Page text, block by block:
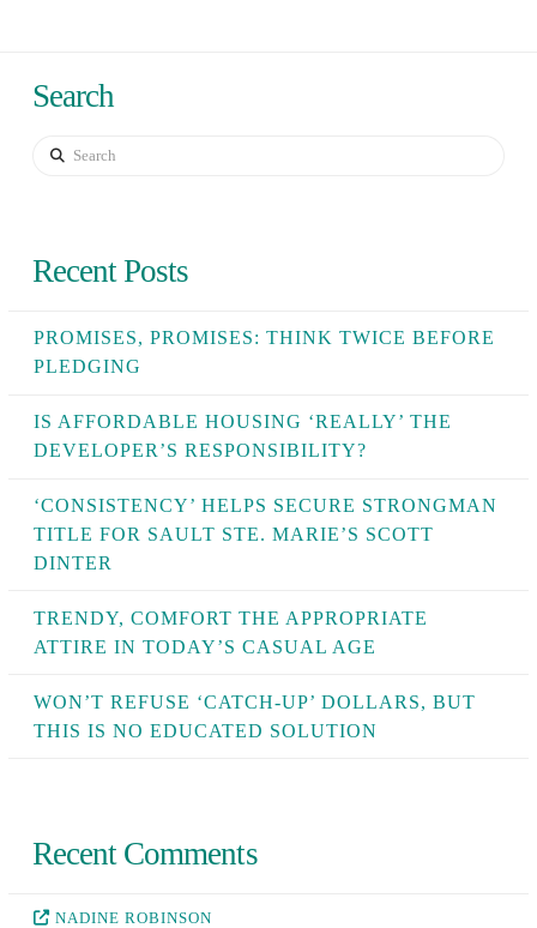
Search
Search
Recent Posts
PROMISES, PROMISES: THINK TWICE BEFORE
PLEDGING
IS AFFORDABLE HOUSING ‘REALLY’ THE
DEVELOPER’S RESPONSIBILITY?
‘CONSISTENCY’ HELPS SECURE STRONGMAN
TITLE FOR SAULT STE. MARIE’S SCOTT
DINTER
TRENDY, COMFORT THE APPROPRIATE
ATTIRE IN TODAY’S CASUAL AGE
WON’T REFUSE ‘CATCH-UP’ DOLLARS, BUT
THIS IS NO EDUCATED SOLUTION
Recent Comments
NADINE ROBINSON